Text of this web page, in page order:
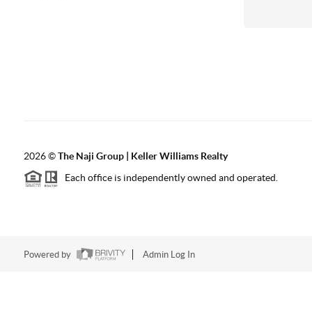
2026©The Naji Group | Keller Williams Realty
Each office is independently owned and operated.
Powered by Admin Log In